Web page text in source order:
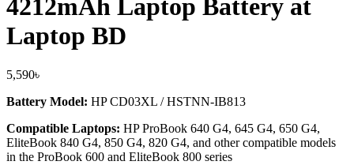
4212mAh Laptop Battery at
Laptop BD
5,590৳
Battery Model: HP CD03XL / HSTNN-IB813
Compatible Laptops: HP ProBook 640 G4, 645 G4, 650 G4,
EliteBook 840 G4, 850 G4, 820 G4, and other compatible models
in the ProBook 600 and EliteBook 800 series